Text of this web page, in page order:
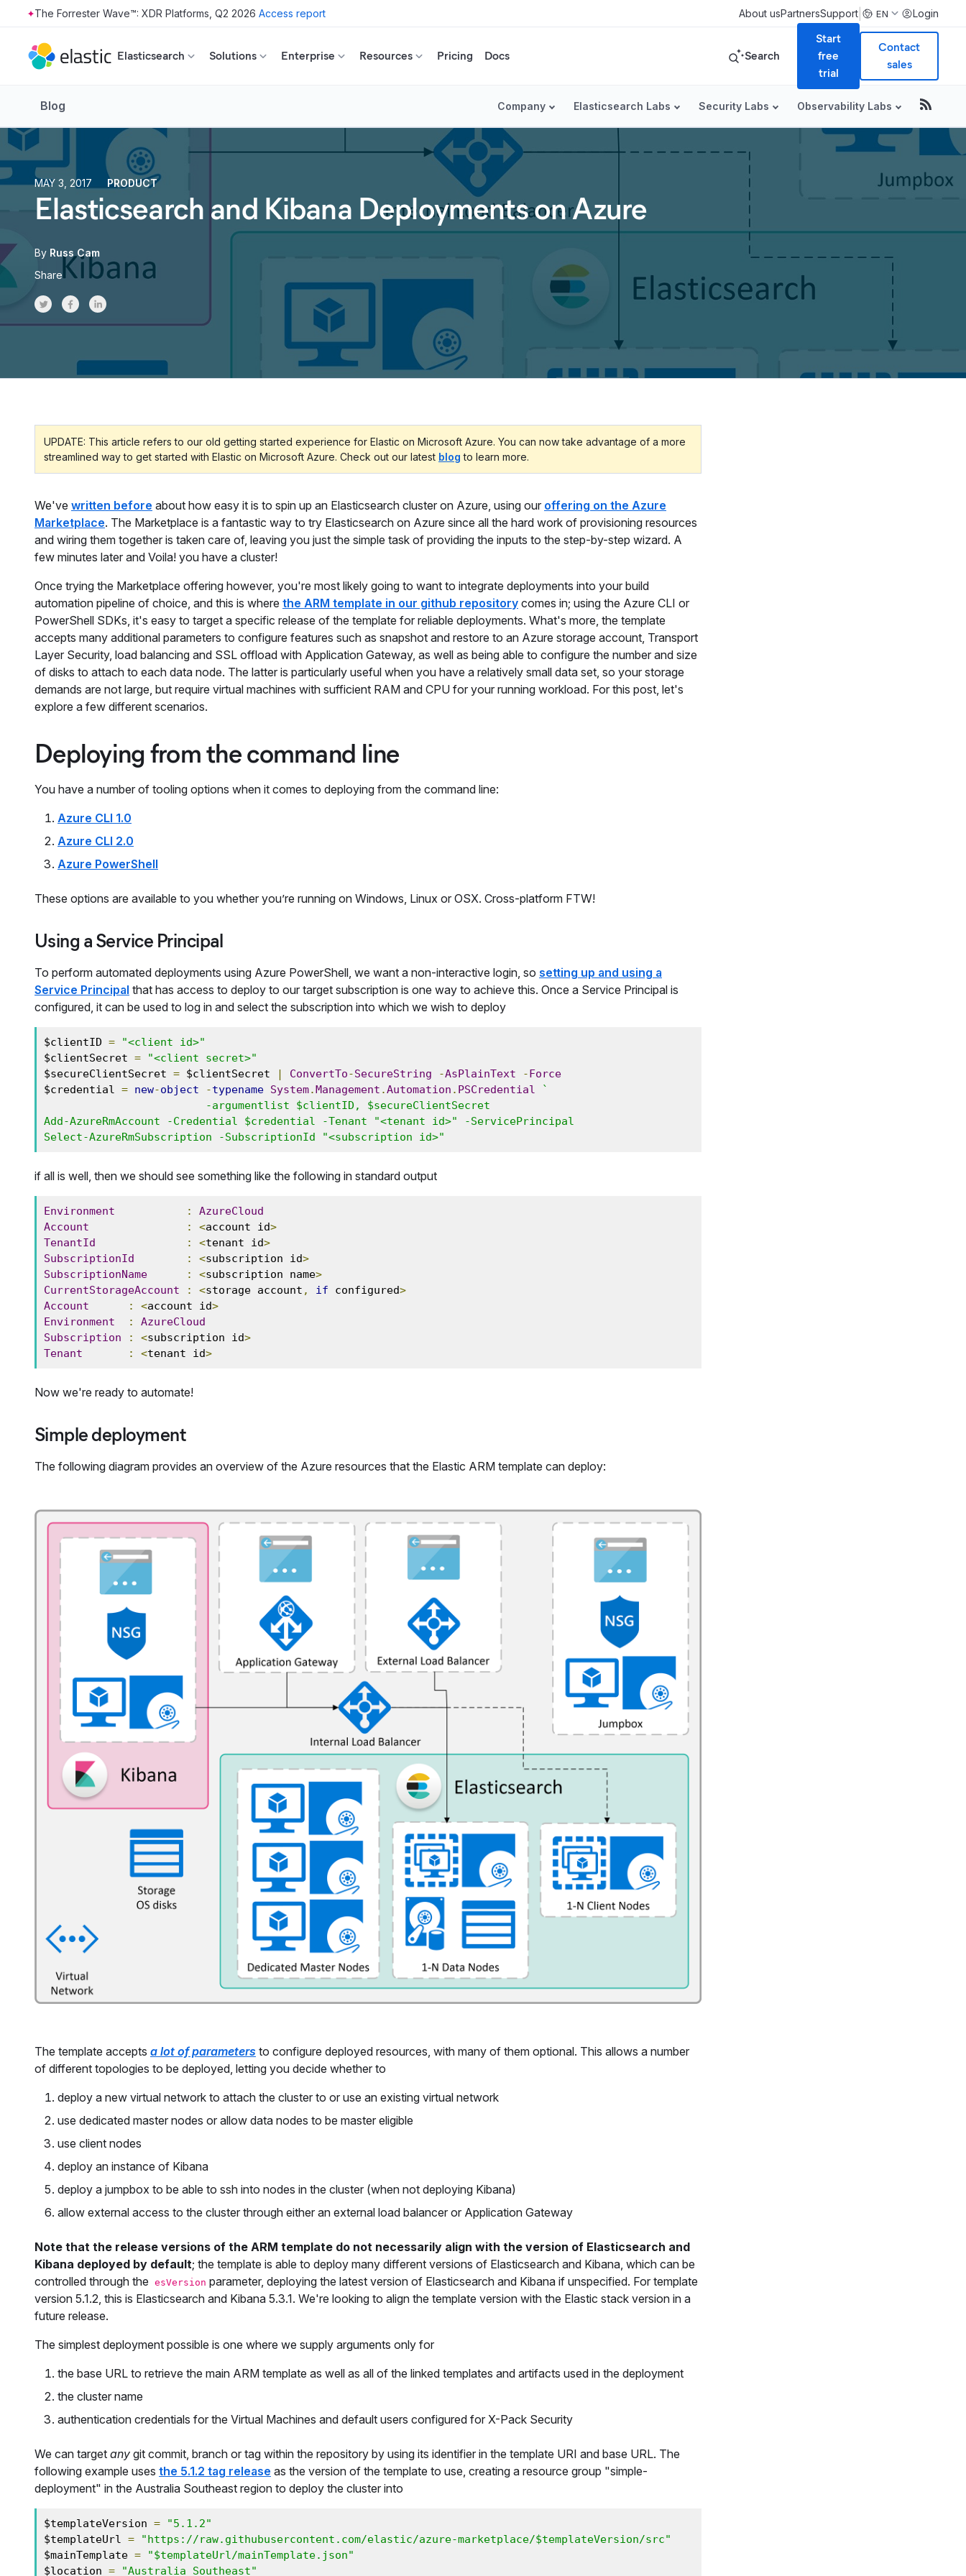
Skip to main content
The Forrester Wave™: XDR Platforms, Q2 2026 Access report About usPartnersSupport EN Login
Elasticsearch Solutions Enterprise Resources Pricing Docs Search
Start
free
trial
Contact
sales
Blog Company Elasticsearch Labs Security Labs Observability Labs
MAY 3, 2017 PRODUCT
Elasticsearch and Kibana Deployments on Azure
By Russ Cam
Share
Share on Twitter
Share on Facebook
Share on LinkedInr
UPDATE: This article refers to our old getting started experience for Elastic on Microsoft Azure. You can now take advantage of a more
streamlined way to get started with Elastic on Microsoft Azure. Check out our latest blog to learn more.
We've written before about how easy it is to spin up an Elasticsearch cluster on Azure, using our offering on the Azure
Marketplace. The Marketplace is a fantastic way to try Elasticsearch on Azure since all the hard work of provisioning resources
and wiring them together is taken care of, leaving you just the simple task of providing the inputs to the step-by-step wizard. A
few minutes later and Voila! you have a cluster!
Once trying the Marketplace offering however, you're most likely going to want to integrate deployments into your build
automation pipeline of choice, and this is where the ARM template in our github repository comes in; using the Azure CLI or
PowerShell SDKs, it's easy to target a specific release of the template for reliable deployments. What's more, the template
accepts many additional parameters to configure features such as snapshot and restore to an Azure storage account, Transport
Layer Security, load balancing and SSL offload with Application Gateway, as well as being able to configure the number and size
of disks to attach to each data node. The latter is particularly useful when you have a relatively small data set, so your storage
demands are not large, but require virtual machines with sufficient RAM and CPU for your running workload. For this post, let's
explore a few different scenarios.
Deploying from the command line
You have a number of tooling options when it comes to deploying from the command line:
Azure CLI 1.0
Azure CLI 2.0
Azure PowerShell
These options are available to you whether you’re running on Windows, Linux or OSX. Cross-platform FTW!
Using a Service Principal
To perform automated deployments using Azure PowerShell, we want a non-interactive login, so setting up and using a
Service Principal that has access to deploy to our target subscription is one way to achieve this. Once a Service Principal is
configured, it can be used to log in and select the subscription into which we wish to deploy
$clientID =
"<client id>"
$clientSecret =
"<client secret>"
$secureClientSecret = $clientSecret | ConvertTo-SecureString -AsPlainText -Force
$credential = new-object -typename System.Management .Automation . PSCredential
`
Add-AzureRmAccount -Credential $credential -Tenant "<tenant id>" -ServicePrincipal
Select-AzureRmSubscription -SubscriptionId "<subscription id>"
if all is well, then we should see something like the following in standard output
Environment :
AzureCloud
Account
: <account id>
TenantId
: <tenant id>
SubscriptionId
: <subscription id>
SubscriptionName
: <subscription name>
CurrentStorageAccount
: <storage account , if configured>
Account
: <account id>
Environment
:
AzureCloud
Subscription
: <subscription id>
Tenant
: <tenant id>
Now we're ready to automate!
Simple deployment
The following diagram provides an overview of the Azure resources that the Elastic ARM template can deploy:
The template accepts a lot of parameters to configure deployed resources, with many of them optional. This allows a number
of different topologies to be deployed, letting you decide whether to
deploy a new virtual network to attach the cluster to or use an existing virtual network
use dedicated master nodes or allow data nodes to be master eligible
use client nodes
deploy an instance of Kibana
deploy a jumpbox to be able to ssh into nodes in the cluster (when not deploying Kibana)
allow external access to the cluster through either an external load balancer or Application Gateway
Note that the release versions of the ARM template do not necessarily align with the version of Elasticsearch and
Kibana deployed by default; the template is able to deploy many different versions of Elasticsearch and Kibana, which can be
controlled through the esVersion parameter, deploying the latest version of Elasticsearch and Kibana if unspecified. For template
version 5.1.2, this is Elasticsearch and Kibana 5.3.1. We're looking to align the template version with the Elastic stack version in a
future release.
The simplest deployment possible is one where we supply arguments only for
the base URL to retrieve the main ARM template as well as all of the linked templates and artifacts used in the deployment
the cluster name
authentication credentials for the Virtual Machines and default users configured for X-Pack Security
We can target any git commit, branch or tag within the repository by using its identifier in the template URI and base URL. The
following example uses the 5.1.2 tag release as the version of the template to use, creating a resource group "simple-
deployment" in the Australia Southeast region to deploy the cluster into
$templateVersion =
"5.1.2"
$templateUrl =
"https://raw.githubusercontent.com/elastic/azure-marketplace/$templateVersion/src"
$mainTemplate =
"$templateUrl/mainTemplate.json"
$location = "Australia Southeast"